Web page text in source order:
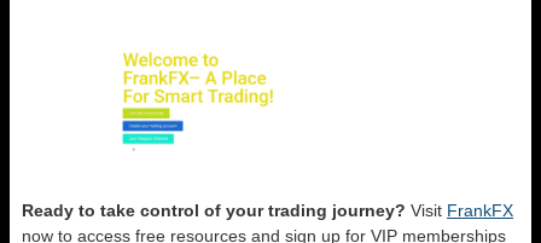
Ready to take control of your trading journey? Visit FrankFX
now to access free resources and sign up for VIP memberships